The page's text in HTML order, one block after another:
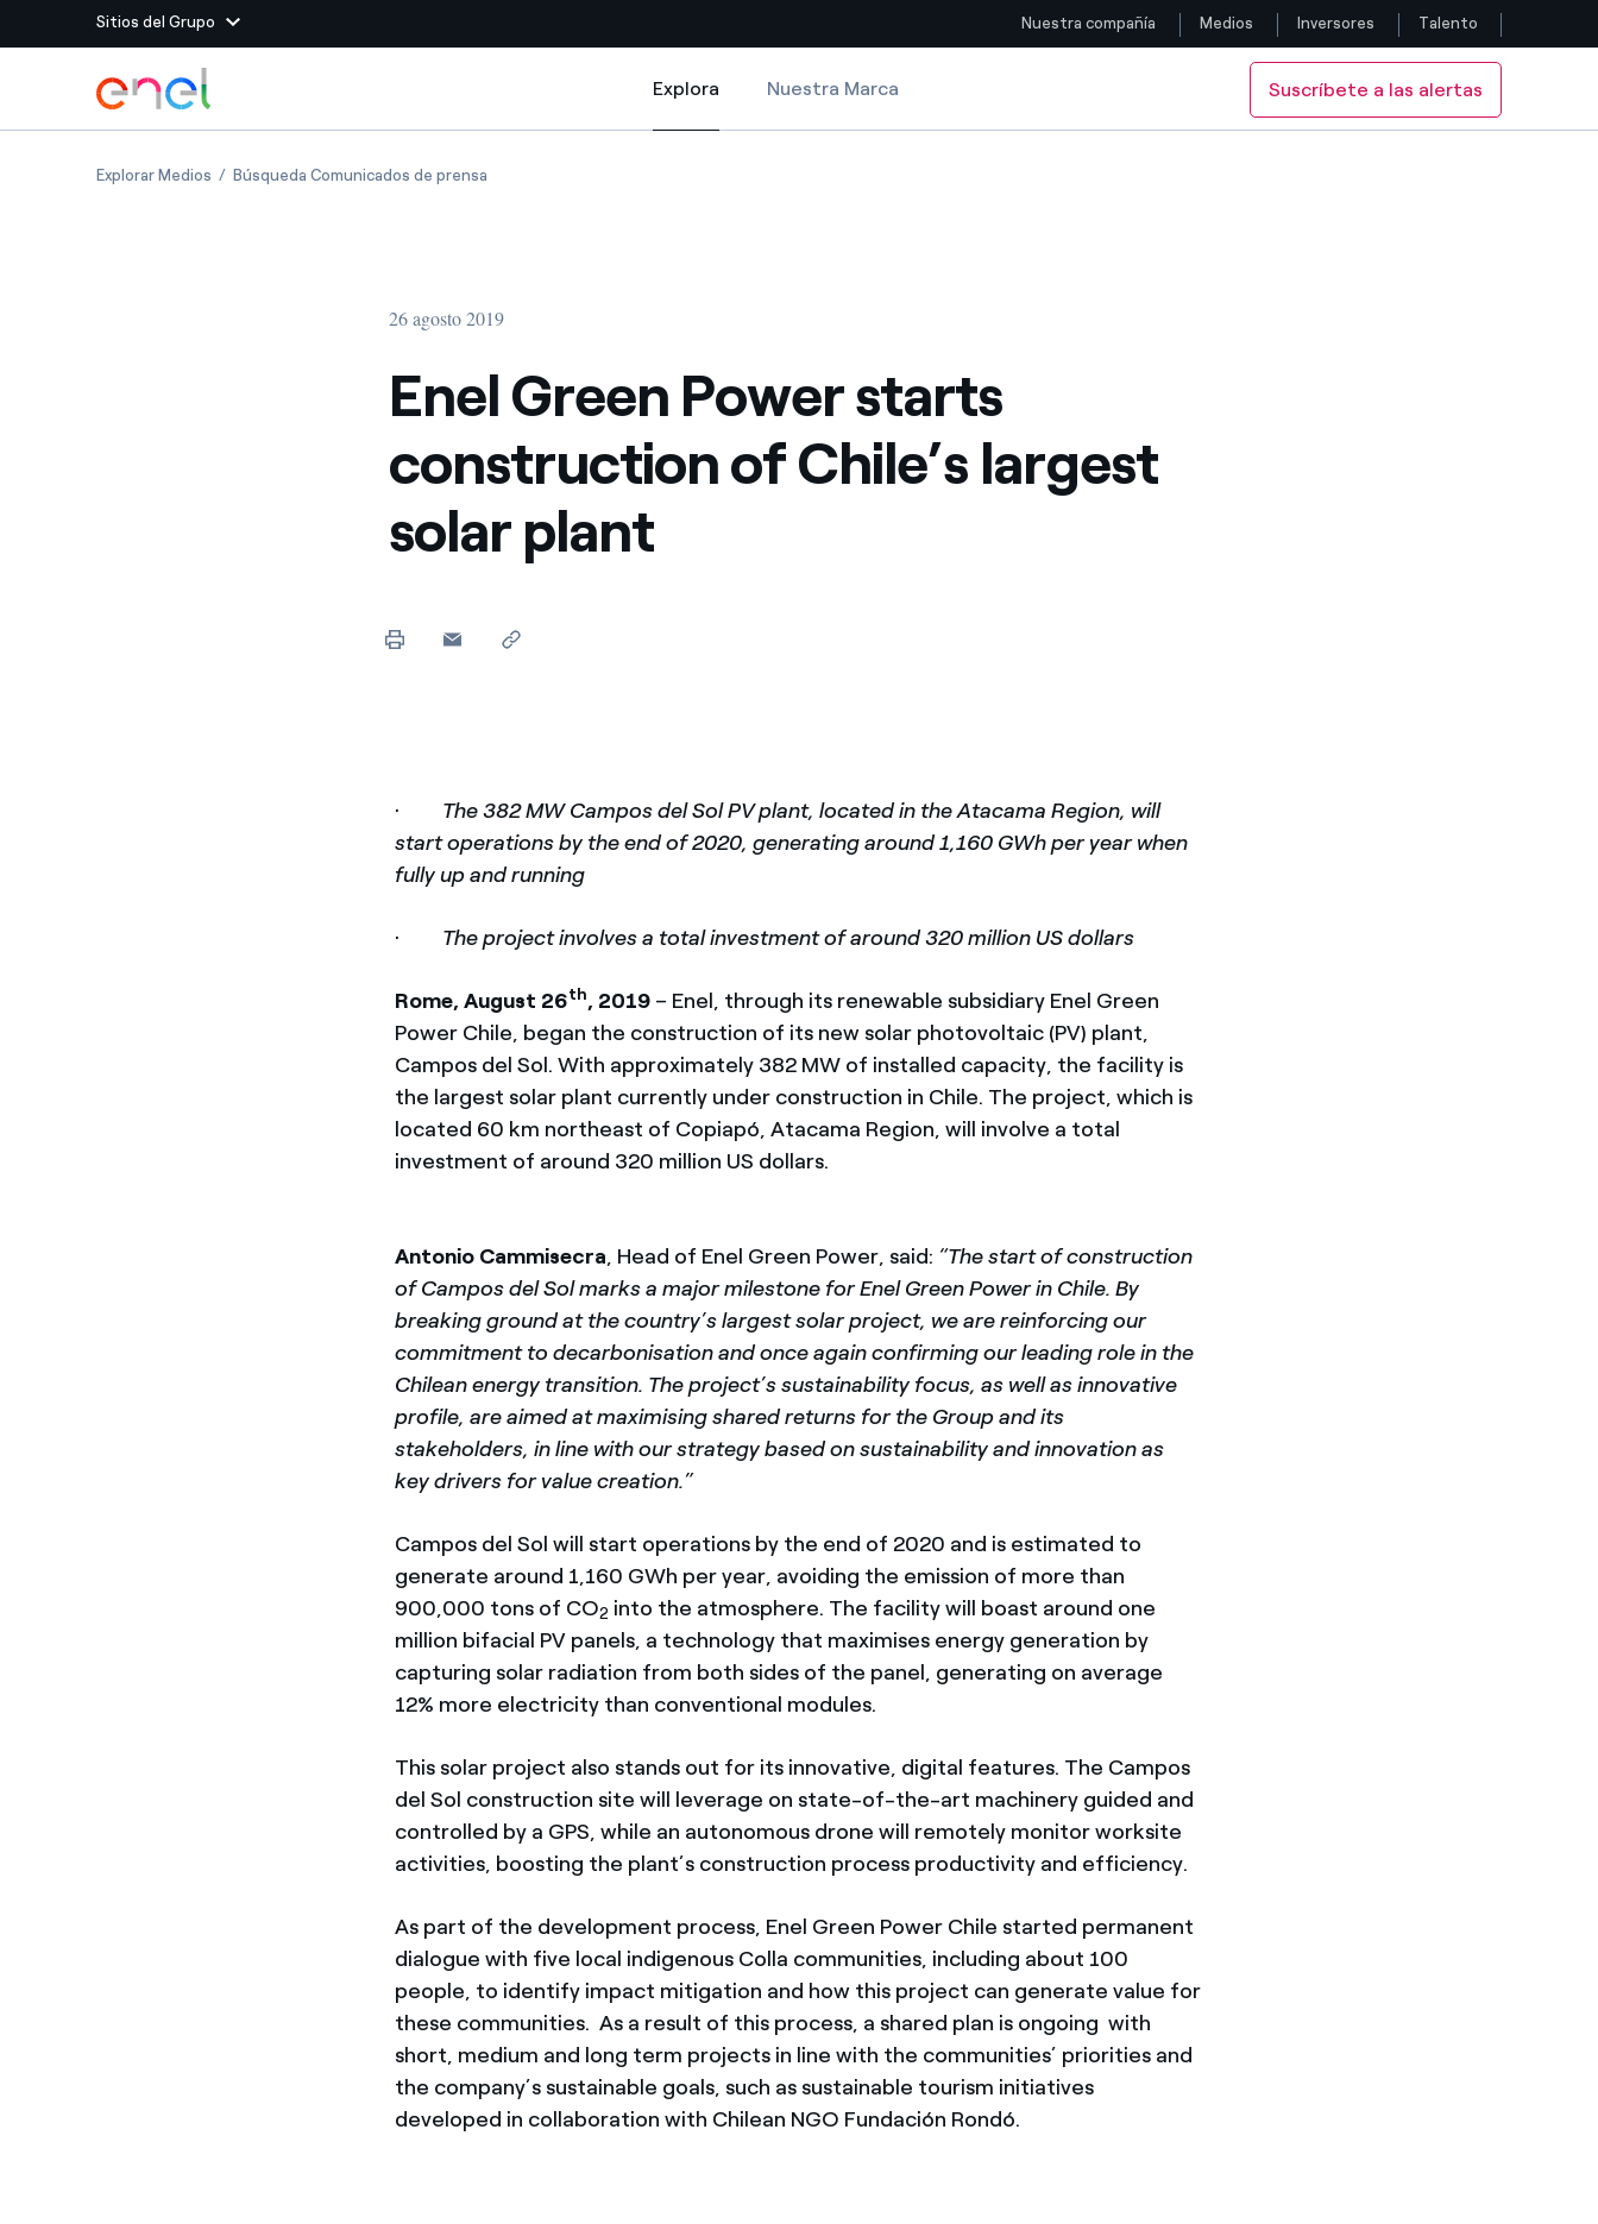
Sitios del Grupo
Sitios del Grupo
Enel Green Power Producimos energía limpia con recursos renovables
Innovability® para impulsar el futuro
Maximizamos la creación de valor gracias a la
relación con nuestros proveedores
energía limpia
Apoyamos las iniciativas de las ONG
Formas de denunciar por infracción de nuestras
políticas
Sitios del país
Colombia
Iberia
Siga con nosotros
Dirígete al contenido principal
Nuestra compañía Medios Inversores Talento
Explora
Explora
Nuestra Marca Suscríbete a las alertas
Explorar MediosEnel Green Power starts construction of Chile’s largest solar plant
Búsqueda Comunicados de prensa
26 agosto 2019
Enel Green Power starts
construction of Chile’s largest
solar plant
· The 382 MW Campos del Sol PV plant, located in the Atacama Region, will
start operations by the end of 2020, generating around 1,160 GWh per year when
fully up and running
· The project involves a total investment of around 320 million US dollars
Rome, August 26th, 2019 – Enel, through its renewable subsidiary Enel Green
Power Chile, began the construction of its new solar photovoltaic (PV) plant,
Campos del Sol. With approximately 382 MW of installed capacity, the facility is
the largest solar plant currently under construction in Chile. The project, which is
located 60 km northeast of Copiapó, Atacama Region, will involve a total
investment of around 320 million US dollars.
Antonio Cammisecra, Head of Enel Green Power, said: “The start of construction
of Campos del Sol marks a major milestone for Enel Green Power in Chile. By
breaking ground at the country’s largest solar project, we are reinforcing our
commitment to decarbonisation and once again confirming our leading role in the
Chilean energy transition. The project’s sustainability focus, as well as innovative
profile, are aimed at maximising shared returns for the Group and its
stakeholders, in line with our strategy based on sustainability and innovation as
key drivers for value creation.”
Campos del Sol will start operations by the end of 2020 and is estimated to
generate around 1,160 GWh per year, avoiding the emission of more than
900,000 tons of CO2 into the atmosphere. The facility will boast around one
million bifacial PV panels, a technology that maximises energy generation by
capturing solar radiation from both sides of the panel, generating on average
12% more electricity than conventional modules.
This solar project also stands out for its innovative, digital features. The Campos
del Sol construction site will leverage on state-of-the-art machinery guided and
controlled by a GPS, while an autonomous drone will remotely monitor worksite
activities, boosting the plant’s construction process productivity and efficiency.
As part of the development process, Enel Green Power Chile started permanent
dialogue with five local indigenous Colla communities, including about 100
people, to identify impact mitigation and how this project can generate value for
these communities. As a result of this process, a shared plan is ongoing with
short, medium and long term projects in line with the communities’ priorities and
the company’s sustainable goals, such as sustainable tourism initiatives
developed in collaboration with Chilean NGO Fundación Rondó.